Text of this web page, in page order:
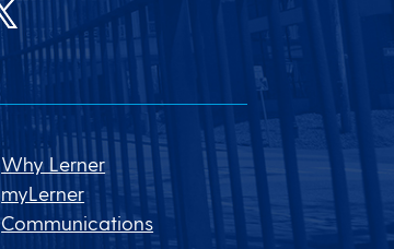
Why Lerner
myLerner
Communications